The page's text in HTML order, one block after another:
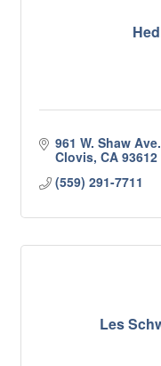
961 W. Shaw Ave.
Clovis CA 93612
(559) 291-7711
Les